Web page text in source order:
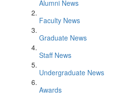
Alumni News
Faculty News
Graduate News
Staff News
Undergraduate News
Awards